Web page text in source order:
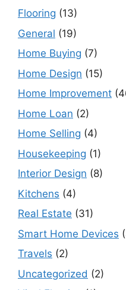
Flooring (13)
General (19)
Home Buying (7)
Home Design (15)
Home Improvement
Home Loan (2)
Home Selling (4)
Housekeeping (1)
Interior Design (8)
Kitchens (4)
Real Estate (31)
Smart Home Devices
Travels (2)
Uncategorized (2)